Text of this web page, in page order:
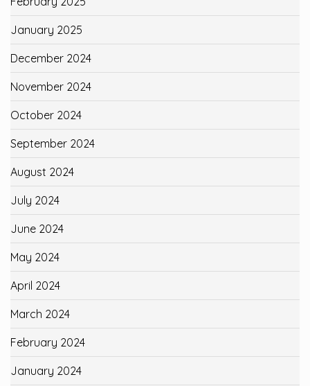
January 2025
December 2024
November 2024
October 2024
September 2024
August 2024
July 2024
June 2024
May 2024
April 2024
March 2024
February 2024
January 2024